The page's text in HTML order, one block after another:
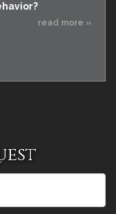
read more »